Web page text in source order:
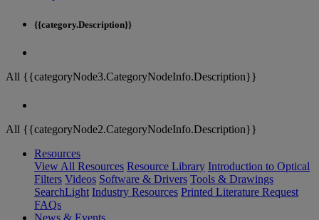
{{category.Description}}
All {{categoryNode3.CategoryNodeInfo.Description}}
All {{categoryNode2.CategoryNodeInfo.Description}}
Resources
View All Resources Resource Library Introduction to Optical
Filters Videos Software & Drivers Tools & Drawings
SearchLight Industry Resources Printed Literature Request
FAQs
News & Events